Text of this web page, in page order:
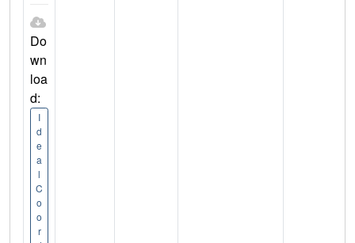
Do
wn
loa
d:
I
d
e
a
l
C
o
o
r